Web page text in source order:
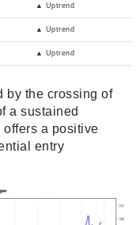
▲ Uptrend
▲ Uptrend
▲ Uptrend
by the crossing of
a sustained
a positive
entry